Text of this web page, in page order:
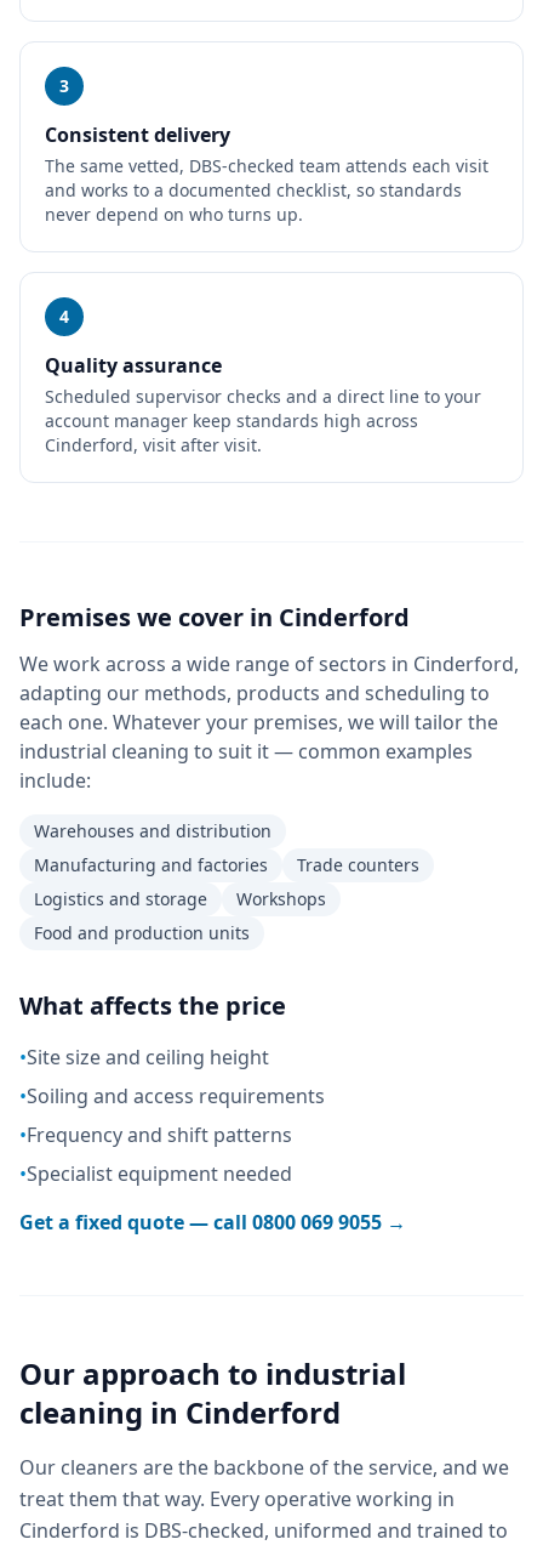
3
Consistent delivery
The same vetted, DBS-checked team attends each visit
and works to a documented checklist, so standards
never depend on who turns up.
4
Quality assurance
Scheduled supervisor checks and a direct line to your
account manager keep standards high across
Cinderford, visit after visit.
Premises we cover in Cinderford
We work across a wide range of sectors in Cinderford,
adapting our methods, products and scheduling to
each one. Whatever your premises, we will tailor the
industrial cleaning to suit it — common examples
include:
Warehouses and distribution
Manufacturing and factories
Trade counters
Logistics and storage
Workshops
Food and production units
What affects the price
•Site size and ceiling height
•Soiling and access requirements
•Frequency and shift patterns
•Specialist equipment needed
Get a fixed quote — call 0800 069 9055 →
Our approach to industrial
cleaning in Cinderford
Our cleaners are the backbone of the service, and we
treat them that way. Every operative working in
Cinderford is DBS-checked, uniformed and trained to